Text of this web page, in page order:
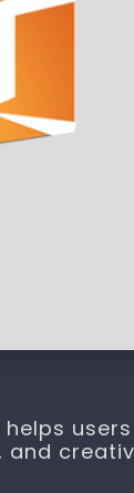
and